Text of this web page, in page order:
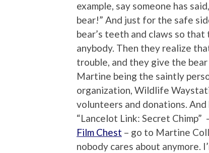
example, say someone has
bear!” And just for the safe
bear’s teeth and claws so
anybody. Then they realize
trouble, and they give the
Martine being the saintly
organization, Wildlife
volunteers and donations.
“Lancelot Link: Secret Chimp”
Film Chest – go to Martine
nobody cares about anymore.